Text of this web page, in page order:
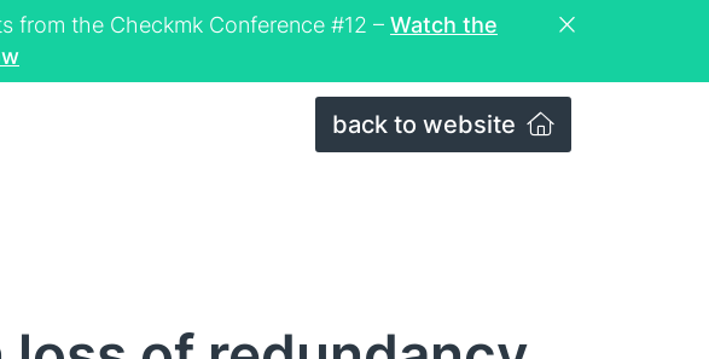
from the Checkmk Conference #12 – Watch the
back to website